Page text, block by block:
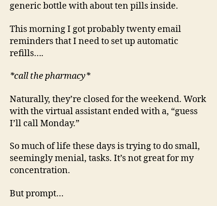
generic bottle with about ten pills inside.
This morning I got probably twenty email
reminders that I need to set up automatic
refills….
*call the pharmacy*
Naturally, they’re closed for the weekend. Work
with the virtual assistant ended with a, “guess
I’ll call Monday.”
So much of life these days is trying to do small,
seemingly menial, tasks. It’s not great for my
concentration.
But prompt…